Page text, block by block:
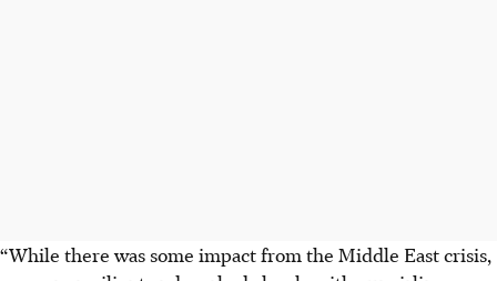
“While there was some impact from the Middle East crisis,